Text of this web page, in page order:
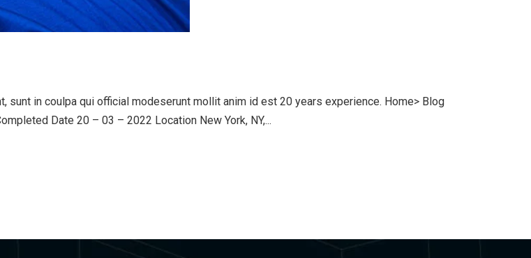
sunt in coulpa qui official modeserunt mollit anim id est 20 years experience. Home> Blog
Date 20 – 03 – 2022 Location New York, NY,...